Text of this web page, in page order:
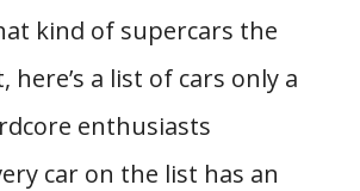
kind of supercars the
a list of cars only a
enthusiasts
car on the list has an